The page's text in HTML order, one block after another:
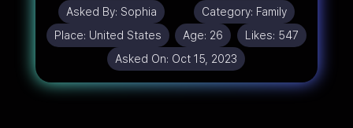
Asked By: Sophia Category: Family
Place: United States Age: 26 Likes: 547
Asked On: Oct 15, 2023